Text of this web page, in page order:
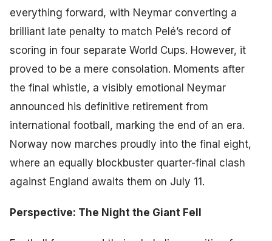
everything forward, with Neymar converting a
brilliant late penalty to match Pelé’s record of
scoring in four separate World Cups. However, it
proved to be a mere consolation. Moments after
the final whistle, a visibly emotional Neymar
announced his definitive retirement from
international football, marking the end of an era.
Norway now marches proudly into the final eight,
where an equally blockbuster quarter-final clash
against England awaits them on July 11.
Perspective: The Night the Giant Fell